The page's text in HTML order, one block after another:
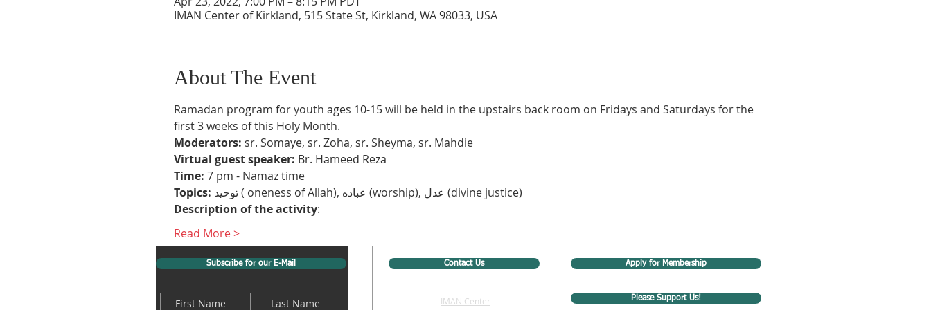
IMAN Center of Kirkland, 515 State St, Kirkland, WA 98033, USA
About The Event
Ramadan program for youth ages 10-15 will be held in the upstairs back room on Fridays and Saturdays for the
first 3 weeks of this Holy Month.
Moderators: sr. Somaye, sr. Zoha, sr. Sheyma, sr. Mahdie
Virtual guest speaker: Br. Hameed Reza
Time: 7 pm - Namaz time
Topics:
توحید ( oneness of Allah), عباده (worship), عدل (divine justice)
Description of the activity:
Read More >
Subscribe for our E-Mail Contact Us
IMAN Center
Apply for Membership
Please Support Us!